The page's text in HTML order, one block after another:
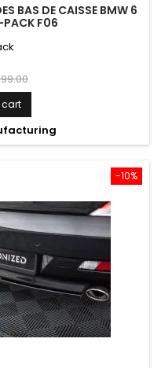
BAS DE CAISSE BMW 6
PACK F06
-10%